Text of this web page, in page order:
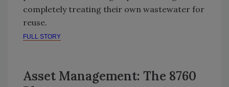
completely treating their own wastewater for
reuse.
FULL STORY
Asset Management: The 8760